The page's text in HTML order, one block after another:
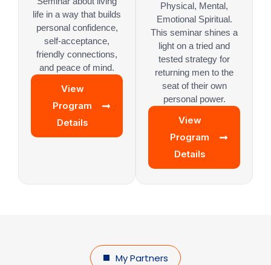
life in a way that builds
personal confidence,
self-acceptance,
friendly connections,
and peace of mind.
View
Program
Details
Physical, Mental,
Emotional Spiritual.
This seminar shines a
light on a tried and
tested strategy for
returning men to the
seat of their own
personal power.
View
Program
Details
My Partners